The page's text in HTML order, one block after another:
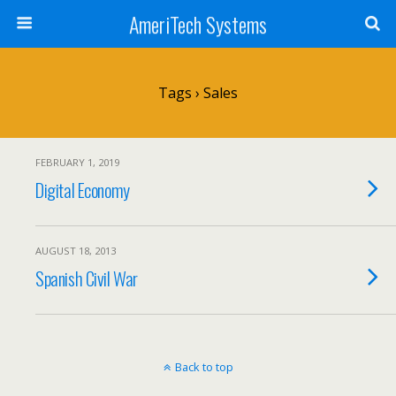
AmeriTech Systems
Tags › Sales
FEBRUARY 1, 2019
Digital Economy
AUGUST 18, 2013
Spanish Civil War
Back to top